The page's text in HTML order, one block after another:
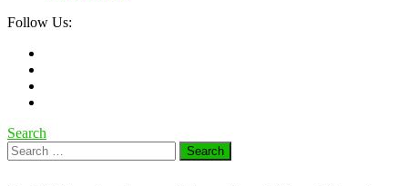
Follow Us:
Search
Search
for: